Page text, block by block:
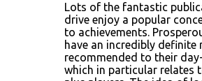
Lots of the fantastic
drive enjoy a popular
to achievements.
have an incredibly definite
recommended to their
which in particular relates